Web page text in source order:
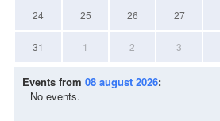
24 25 26 27
31 1 2 3
Events from 08 august 2026:
No events.